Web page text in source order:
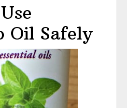
Oil Safely